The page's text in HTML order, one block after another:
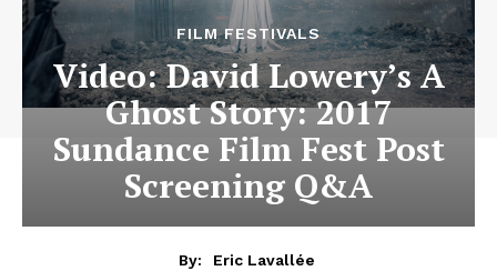
FILM FESTIVALS
Video: David Lowery’s A
Ghost Story: 2017
Sundance Film Fest Post
Screening Q&A
By:
Eric Lavallée